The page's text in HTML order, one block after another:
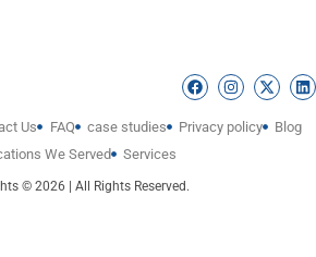
Us FAQ case studies Privacy policy
Blog
We Served
Services
© 2026 | All Rights Reserved.